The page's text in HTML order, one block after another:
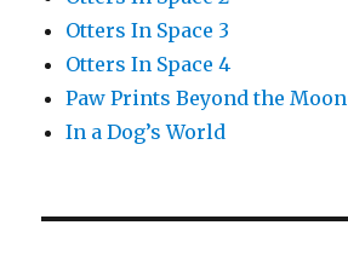
Otters In Space 3
Otters In Space 4
Paw Prints Beyond the Moon
In a Dog’s World